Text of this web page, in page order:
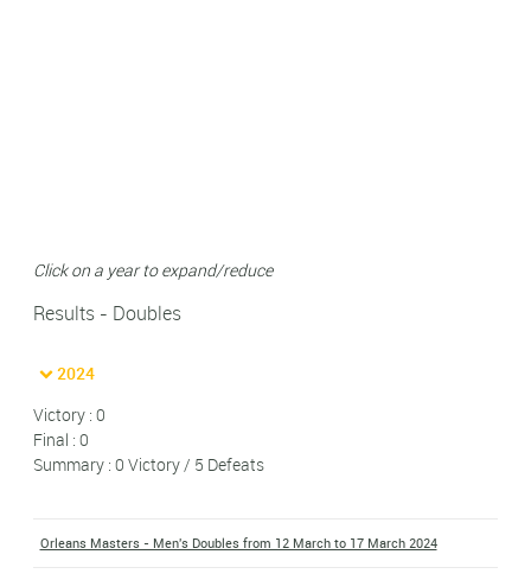
Click on a year to expand/reduce
Results - Doubles
2024
Victory : 0
Final : 0
Summary : 0 Victory / 5 Defeats
Orleans Masters - Men's Doubles from 12 March to 17 March 2024